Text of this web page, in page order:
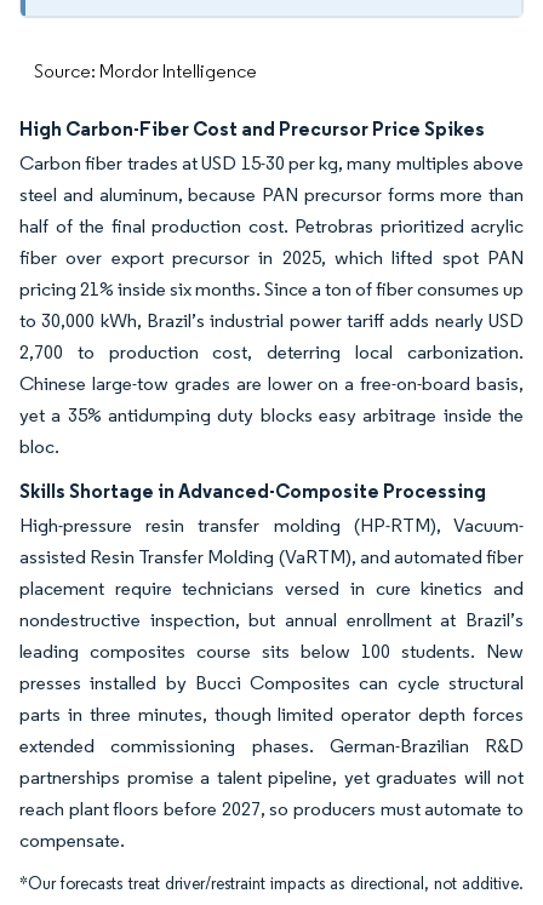
Source: Mordor Intelligence
High Carbon-Fiber Cost and Precursor Price Spikes
Carbon fiber trades at USD 15-30 per kg, many multiples above
steel and aluminum, because PAN precursor forms more than
half of the final production cost. Petrobras prioritized acrylic
fiber over export precursor in 2025, which lifted spot PAN
pricing 21% inside six months. Since a ton of fiber consumes up
to 30,000 kWh, Brazil’s industrial power tariff adds nearly USD
2,700 to production cost, deterring local carbonization.
Chinese large-tow grades are lower on a free-on-board basis,
yet a 35% antidumping duty blocks easy arbitrage inside the
bloc.
Skills Shortage in Advanced-Composite Processing
High-pressure resin transfer molding (HP-RTM), Vacuum-
assisted Resin Transfer Molding (VaRTM), and automated fiber
placement require technicians versed in cure kinetics and
nondestructive inspection, but annual enrollment at Brazil’s
leading composites course sits below 100 students. New
presses installed by Bucci Composites can cycle structural
parts in three minutes, though limited operator depth forces
extended commissioning phases. German-Brazilian R&D
partnerships promise a talent pipeline, yet graduates will not
reach plant floors before 2027, so producers must automate to
compensate.
*Our forecasts treat driver/restraint impacts as directional, not additive.